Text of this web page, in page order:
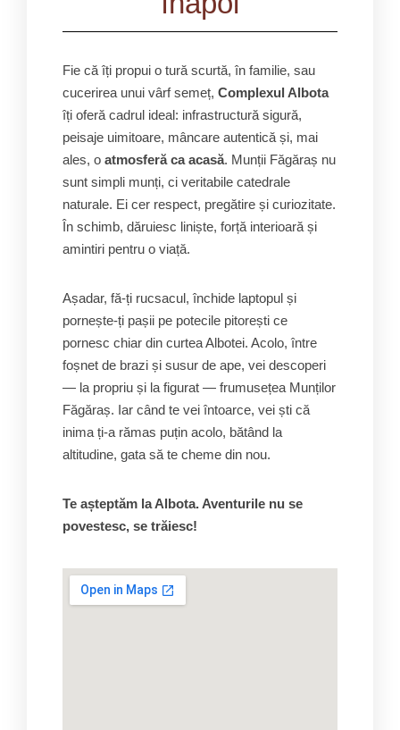
Fie că îți propui o tură scurtă, în familie, sau
cucerirea unui vârf semeț, Complexul Albota
îți oferă cadrul ideal: infrastructură sigură,
peisaje uimitoare, mâncare autentică și, mai
ales, o atmosferă ca acasă. Munții Făgăraș nu
sunt simpli munți, ci veritabile catedrale
naturale. Ei cer respect, pregătire și curiozitate.
În schimb, dăruiesc liniște, forță interioară și
amintiri pentru o viață.
Așadar, fă-ți rucsacul, închide laptopul și
pornește-ți pașii pe potecile pitorești ce
pornesc chiar din curtea Albotei. Acolo, între
foșnet de brazi și susur de ape, vei descoperi
— la propriu și la figurat — frumusețea Munților
Făgăraș. Iar când te vei întoarce, vei ști că
inima ți-a rămas puțin acolo, bătând la
altitudine, gata să te cheme din nou.
Te așteptăm la Albota. Aventurile nu se
povestesc, se trăiesc!